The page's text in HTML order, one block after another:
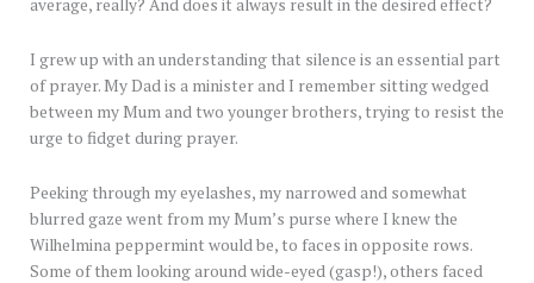
average, really? And does it always result in the desired effect?
I grew up with an understanding that silence is an essential part
of prayer. My Dad is a minister and I remember sitting wedged
between my Mum and two younger brothers, trying to resist the
urge to fidget during prayer.
Peeking through my eyelashes, my narrowed and somewhat
blurred gaze went from my Mum’s purse where I knew the
Wilhelmina peppermint would be, to faces in opposite rows.
Some of them looking around wide-eyed (gasp!), others faced